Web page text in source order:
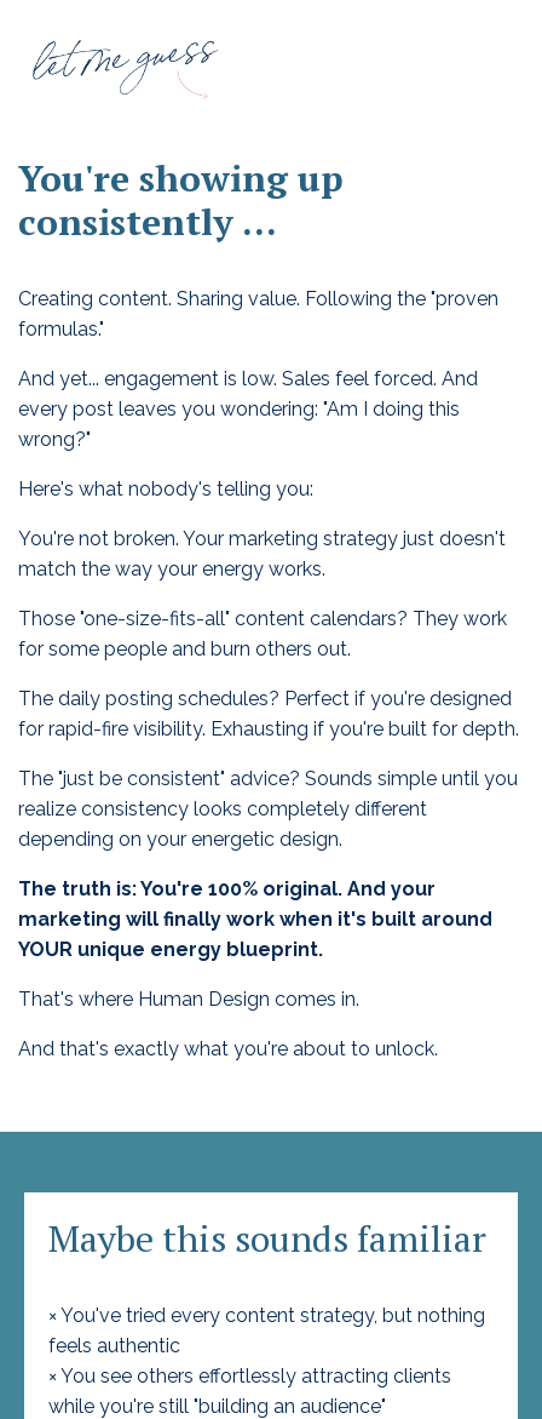
You're showing up
consistently ...
Creating content. Sharing value. Following the "proven
formulas."
And yet... engagement is low. Sales feel forced. And
every post leaves you wondering: "Am I doing this
wrong?"
Here's what nobody's telling you:
You're not broken. Your marketing strategy just doesn't
match the way your energy works.
Those "one-size-fits-all" content calendars? They work
for some people and burn others out.
The daily posting schedules? Perfect if you're designed
for rapid-fire visibility. Exhausting if you're built for depth.
The "just be consistent" advice? Sounds simple until you
realize consistency looks completely different
depending on your energetic design.
The truth is: You're 100% original. And your
marketing will finally work when it's built around
YOUR unique energy blueprint.
That's where Human Design comes in.
And that's exactly what you're about to unlock.
Maybe this sounds familiar
× You've tried every content strategy, but nothing
feels authentic
× You see others effortlessly attracting clients
while you're still "building an audience"